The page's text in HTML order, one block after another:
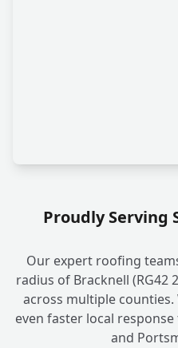
Proudly Serving
Our expert roofing
radius of Bracknell (RG42
across multiple
even faster local
and